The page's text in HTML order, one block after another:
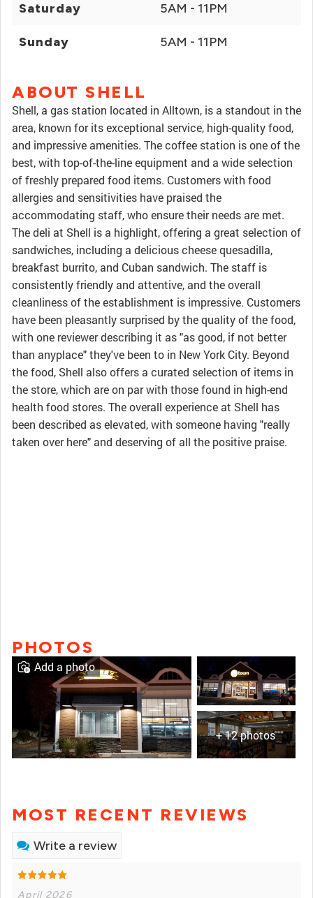
Saturday 5AM - 11PM
Sunday 5AM - 11PM
ABOUT SHELL
Shell, a gas station located in Alltown, is a standout in the
area, known for its exceptional service, high-quality food,
and impressive amenities. The coffee station is one of the
best, with top-of-the-line equipment and a wide selection
of freshly prepared food items. Customers with food
allergies and sensitivities have praised the
accommodating staff, who ensure their needs are met.
The deli at Shell is a highlight, offering a great selection of
sandwiches, including a delicious cheese quesadilla,
breakfast burrito, and Cuban sandwich. The staff is
consistently friendly and attentive, and the overall
cleanliness of the establishment is impressive. Customers
have been pleasantly surprised by the quality of the food,
with one reviewer describing it as "as good, if not better
than anyplace" they've been to in New York City. Beyond
the food, Shell also offers a curated selection of items in
the store, which are on par with those found in high-end
health food stores. The overall experience at Shell has
been described as elevated, with someone having "really
taken over here" and deserving of all the positive praise.
PHOTOS
+ 12 photos
Add a photo
MOST RECENT REVIEWS
Write a review
April 2026